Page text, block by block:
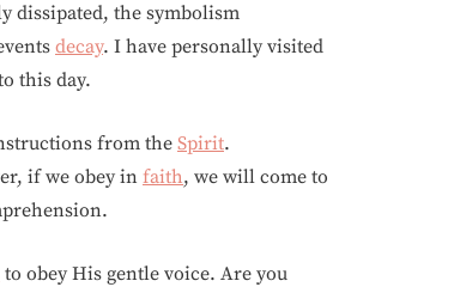
dissipated, the symbolism
decay. I have personally visited
this day.
from the Spirit.
if we obey infaith, we will come to
to obey His gentle voice. Are you